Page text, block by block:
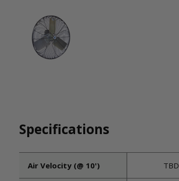
Specifications
Air Velocity (@ 10') TBD